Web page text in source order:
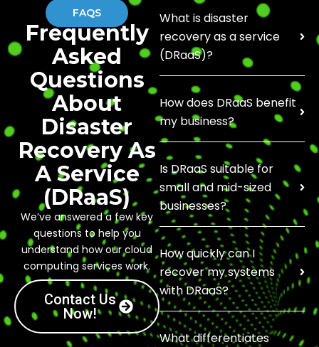
FAQS
Frequently
Asked
Questions
About
Disaster
Recovery As
A Service
(DRaaS)
We’ve answered a few key
questions to help you
understand how our cloud
computing services work.
Contact Us
Now!
What is disaster
recovery as a service
(DRaaS)?
How does DRaaS benefit
my business?
Is DRaaS suitable for
small and mid-sized
businesses?
How quickly can I
recover my systems
with DRaaS?
What differentiates